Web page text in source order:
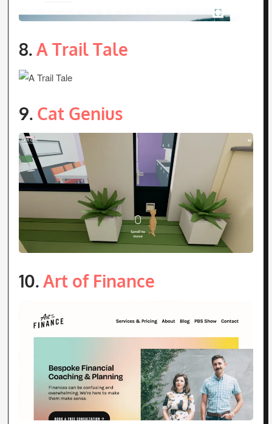
8.A Trail Tale
9. Cat Genius
10.Art of Finance